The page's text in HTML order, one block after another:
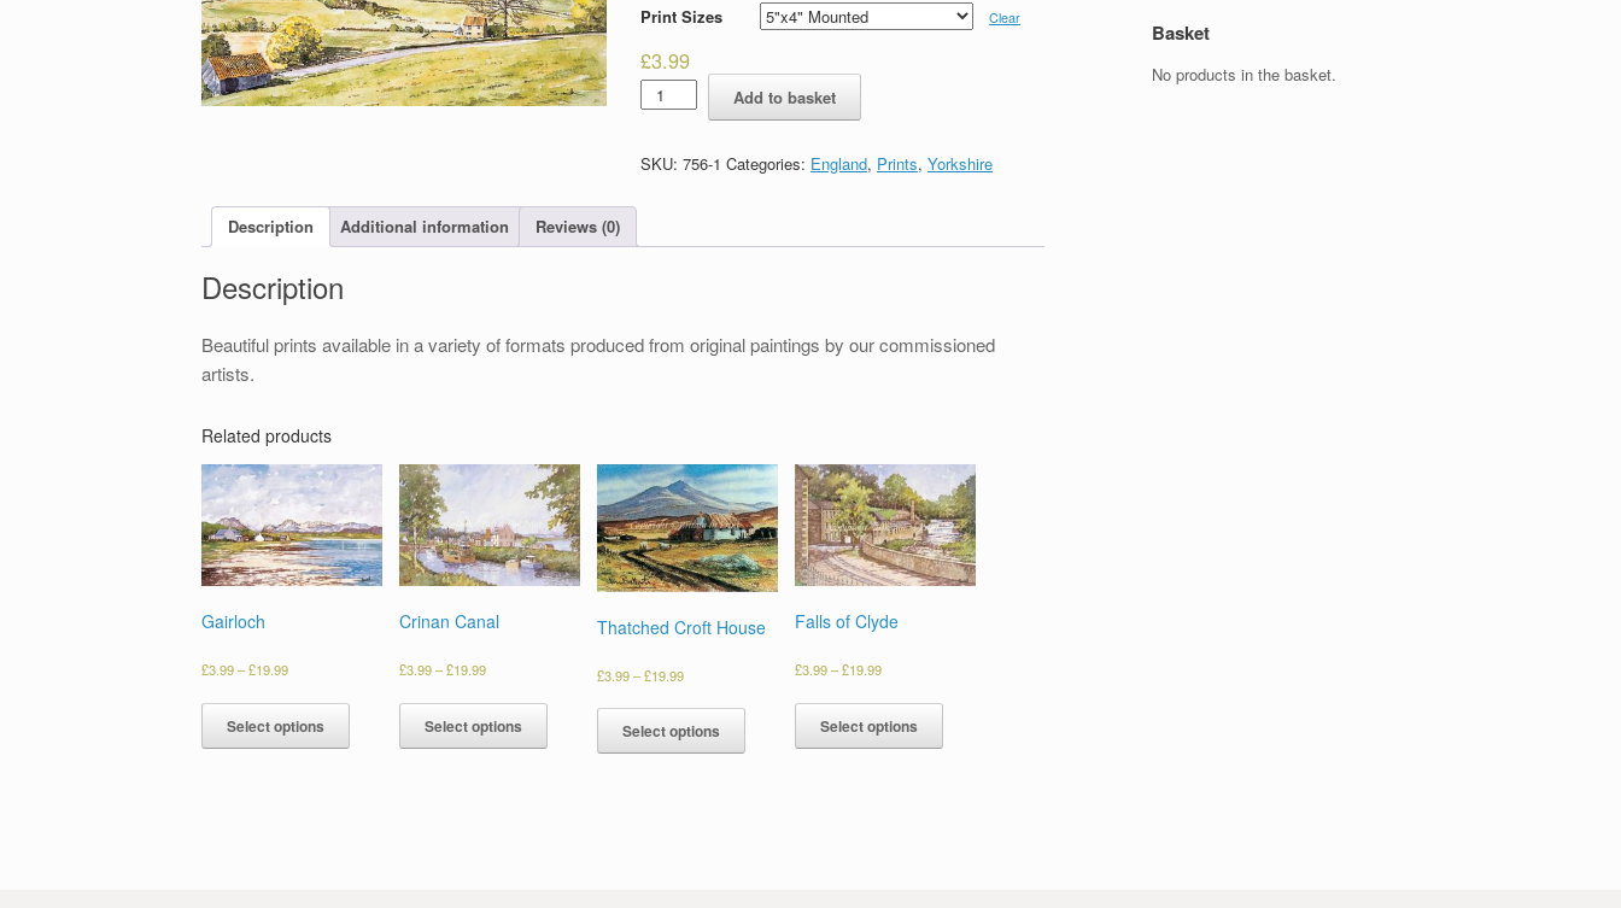
Print Sizes Clear
£3.99
Kilburn
White
quantity
Add to basket
SKU: 756-1 Categories: England, Prints, Yorkshire
Description Additional information Reviews (0)
Description
Beautiful prints available in a variety of formats produced from original paintings by our commissioned
artists.
Related products
Gairloch
£3.99–£19.99
Select options
Crinan Canal
£3.99–£19.99
Select options
Thatched Croft House
£3.99–£19.99
Select options
Falls of Clyde
£3.99–£19.99
Select options
Basket
No products in the basket.